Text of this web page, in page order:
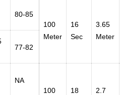
80-85
100
Meter
16
Sec
3.65
Meter
77-82
NA
100
18
2.7